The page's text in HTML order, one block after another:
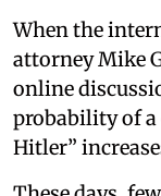
When the
attorney Mike
online
probability of
Hitler”